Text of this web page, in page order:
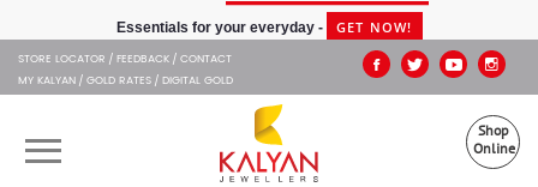
Essentials for your everyday - GET NOW!
STORE LOCATOR FEEDBACK CONTACT
MY KALYAN GOLD RATES DIGITAL GOLD
Shop
Online